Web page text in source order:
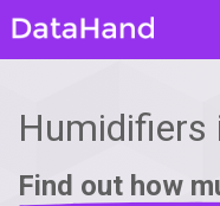
Humidifiers
Find out how